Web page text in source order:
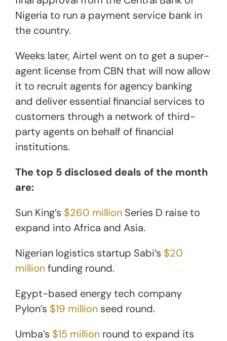
Nigeria to run a payment service bank in
the country.
Weeks later, Airtel went on to get a super-
agent license from CBN that will now allow
it to recruit agents for agency banking
and deliver essential financial services to
customers through a network of third-
party agents on behalf of financial
institutions.
The top 5 disclosed deals of the month
are:
Sun King’s $260 million Series D raise to
expand into Africa and Asia.
Nigerian logistics startup Sabi’s $20
millionfunding round.
Egypt-based energy tech company
Pylon’s $19 million seed round.
Umba’s $15 million round to expand its